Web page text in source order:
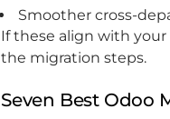
Smoother cross-
If these align with your
the migration steps.
Seven Best Odoo